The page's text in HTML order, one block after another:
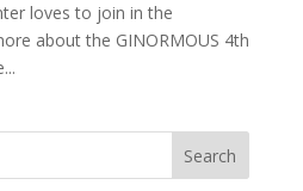
loves to join in the
about the GINORMOUS 4th